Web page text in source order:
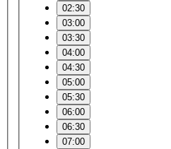
02:30
03:00
03:30
04:00
04:30
05:00
05:30
06:00
06:30
07:00